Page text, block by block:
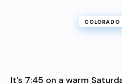
COLORADO
It’s 7:45 on a warm